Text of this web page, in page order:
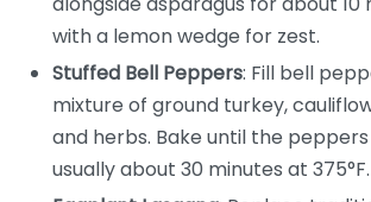
with a lemon wedge for zest.
Stuffed Bell Peppers: Fill bell
mixture of ground turkey,
and herbs. Bake until the
usually about 30 minutes at 375°F.